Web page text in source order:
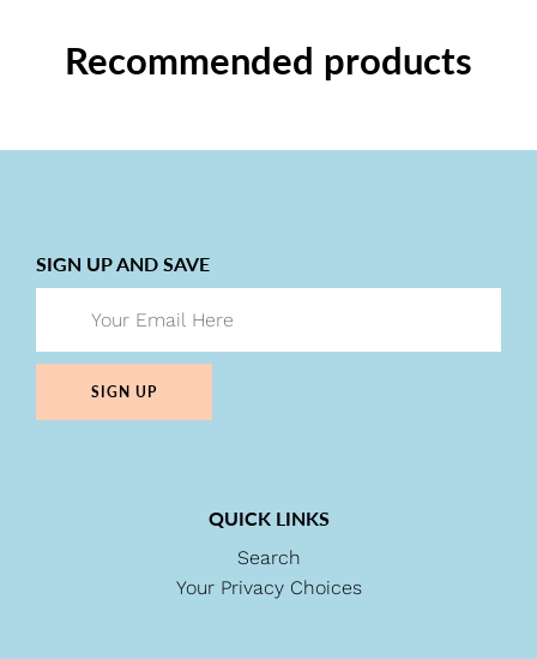
Recommended products
SIGN UP AND SAVE
SIGN UP
QUICK LINKS
Search
Your Privacy Choices